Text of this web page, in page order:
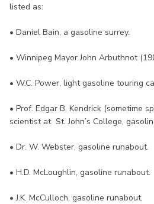
listed as:
• Daniel Bain, a gasoline surrey.
• Winnipeg Mayor John Arbuthnot
• W.C. Power, light gasoline touring
• Prof. Edgar B. Kendrick (sometime
scientist at St. John’s College,
• Dr. W. Webster, gasoline runabout.
• H.D. McLoughlin, gasoline runabout.
• J.K. McCulloch, gasoline runabout.